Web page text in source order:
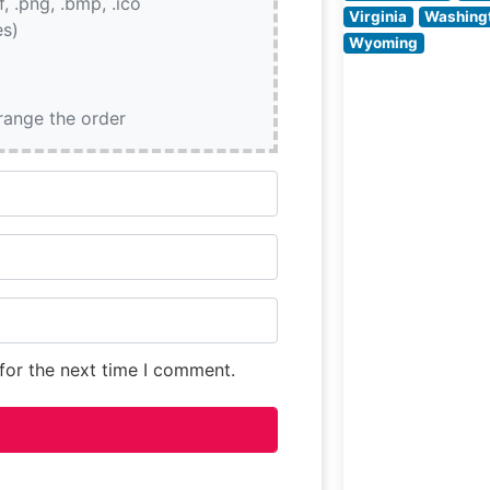
the order
the next time I comment.
often highlight
restaurant’s
Virginia
Wyoming